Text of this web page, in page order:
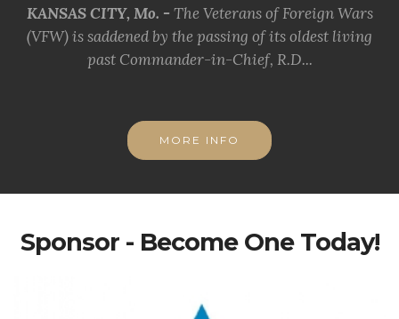
KANSAS CITY, Mo. - The Veterans of Foreign Wars
(VFW) is saddened by the passing of its oldest living
past Commander-in-Chief, R.D...
MORE INFO
Sponsor - Become One Today!